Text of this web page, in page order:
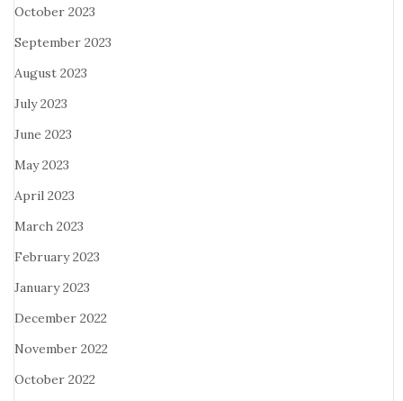
October 2023
September 2023
August 2023
July 2023
June 2023
May 2023
April 2023
March 2023
February 2023
January 2023
December 2022
November 2022
October 2022